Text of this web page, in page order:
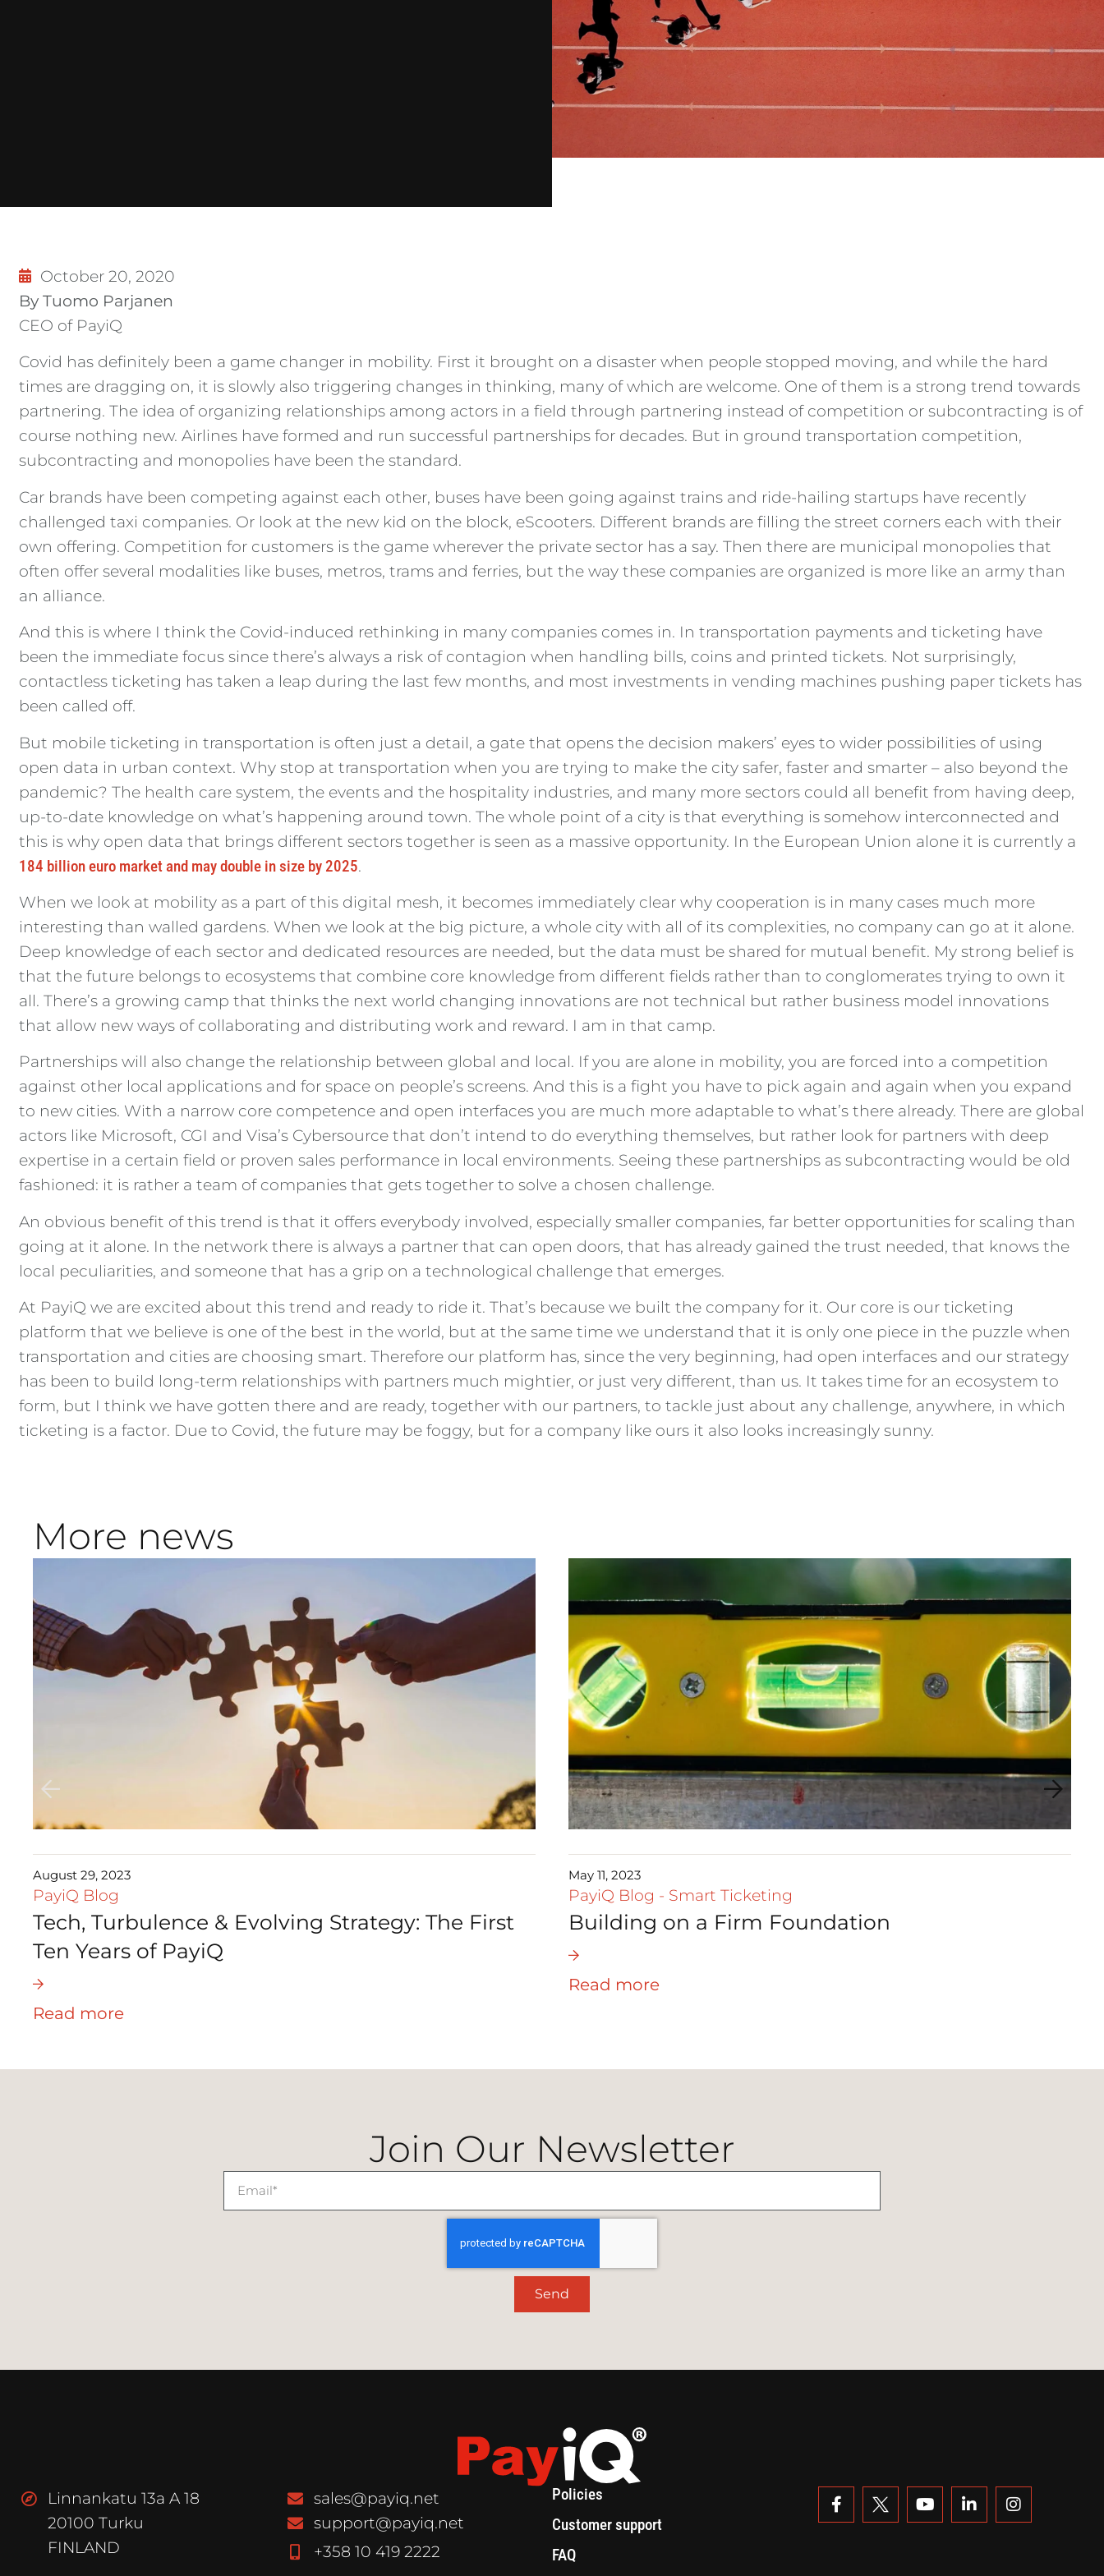
October 20, 2020
By Tuomo Parjanen
CEO of PayiQ
Covid has definitely been a game changer in mobility. First it brought on a disaster when people stopped moving, and while the hard
times are dragging on, it is slowly also triggering changes in thinking, many of which are welcome. One of them is a strong trend towards
partnering. The idea of organizing relationships among actors in a field through partnering instead of competition or subcontracting is of
course nothing new. Airlines have formed and run successful partnerships for decades. But in ground transportation competition,
subcontracting and monopolies have been the standard.
Car brands have been competing against each other, buses have been going against trains and ride-hailing startups have recently
challenged taxi companies. Or look at the new kid on the block, eScooters. Different brands are filling the street corners each with their
own offering. Competition for customers is the game wherever the private sector has a say. Then there are municipal monopolies that
often offer several modalities like buses, metros, trams and ferries, but the way these companies are organized is more like an army than
an alliance.
And this is where I think the Covid-induced rethinking in many companies comes in. In transportation payments and ticketing have
been the immediate focus since there’s always a risk of contagion when handling bills, coins and printed tickets. Not surprisingly,
contactless ticketing has taken a leap during the last few months, and most investments in vending machines pushing paper tickets has
been called off.
But mobile ticketing in transportation is often just a detail, a gate that opens the decision makers’ eyes to wider possibilities of using
open data in urban context. Why stop at transportation when you are trying to make the city safer, faster and smarter – also beyond the
pandemic? The health care system, the events and the hospitality industries, and many more sectors could all benefit from having deep,
up-to-date knowledge on what’s happening around town. The whole point of a city is that everything is somehow interconnected and
this is why open data that brings different sectors together is seen as a massive opportunity. In the European Union alone it is currently a
184 billion euro market and may double in size by 2025.
When we look at mobility as a part of this digital mesh, it becomes immediately clear why cooperation is in many cases much more
interesting than walled gardens. When we look at the big picture, a whole city with all of its complexities, no company can go at it alone.
Deep knowledge of each sector and dedicated resources are needed, but the data must be shared for mutual benefit. My strong belief is
that the future belongs to ecosystems that combine core knowledge from different fields rather than to conglomerates trying to own it
all. There’s a growing camp that thinks the next world changing innovations are not technical but rather business model innovations
that allow new ways of collaborating and distributing work and reward. I am in that camp.
Partnerships will also change the relationship between global and local. If you are alone in mobility, you are forced into a competition
against other local applications and for space on people’s screens. And this is a fight you have to pick again and again when you expand
to new cities. With a narrow core competence and open interfaces you are much more adaptable to what’s there already. There are global
actors like Microsoft, CGI and Visa’s Cybersource that don’t intend to do everything themselves, but rather look for partners with deep
expertise in a certain field or proven sales performance in local environments. Seeing these partnerships as subcontracting would be old
fashioned: it is rather a team of companies that gets together to solve a chosen challenge.
An obvious benefit of this trend is that it offers everybody involved, especially smaller companies, far better opportunities for scaling than
going at it alone. In the network there is always a partner that can open doors, that has already gained the trust needed, that knows the
local peculiarities, and someone that has a grip on a technological challenge that emerges.
At PayiQ we are excited about this trend and ready to ride it. That’s because we built the company for it. Our core is our ticketing
platform that we believe is one of the best in the world, but at the same time we understand that it is only one piece in the puzzle when
transportation and cities are choosing smart. Therefore our platform has, since the very beginning, had open interfaces and our strategy
has been to build long-term relationships with partners much mightier, or just very different, than us. It takes time for an ecosystem to
form, but I think we have gotten there and are ready, together with our partners, to tackle just about any challenge, anywhere, in which
ticketing is a factor. Due to Covid, the future may be foggy, but for a company like ours it also looks increasingly sunny.
More news
August 29, 2023
PayiQ Blog
Tech, Turbulence & Evolving Strategy: The First
Ten Years of PayiQ
Read more
May 11, 2023
PayiQ Blog - Smart Ticketing
Building on a Firm Foundation
Read more
Join Our Newsletter
Send
Linnankatu 13a A 18
20100 Turku
FINLAND
sales@payiq.net
support@payiq.net
+358 10 419 2222
Policies
Customer support
FAQ